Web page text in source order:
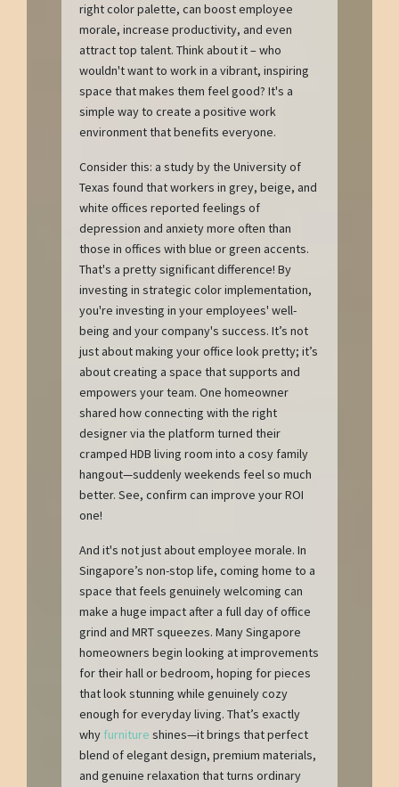
right color palette, can boost employee
morale, increase productivity, and even
attract top talent. Think about it – who
wouldn't want to work in a vibrant, inspiring
space that makes them feel good? It's a
simple way to create a positive work
environment that benefits everyone.
Consider this: a study by the University of
Texas found that workers in grey, beige, and
white offices reported feelings of
depression and anxiety more often than
those in offices with blue or green accents.
That's a pretty significant difference! By
investing in strategic color implementation,
you're investing in your employees' well-
being and your company's success. It’s not
just about making your office look pretty; it’s
about creating a space that supports and
empowers your team. One homeowner
shared how connecting with the right
designer via the platform turned their
cramped HDB living room into a cosy family
hangout—suddenly weekends feel so much
better. See, confirm can improve your ROI
one!
And it's not just about employee morale. In
Singapore’s non-stop life, coming home to a
space that feels genuinely welcoming can
make a huge impact after a full day of office
grind and MRT squeezes. Many Singapore
homeowners begin looking at improvements
for their hall or bedroom, hoping for pieces
that look stunning while genuinely cozy
enough for everyday living. That’s exactly
why furniture shines—it brings that perfect
blend of elegant design, premium materials,
and genuine relaxation that turns ordinary